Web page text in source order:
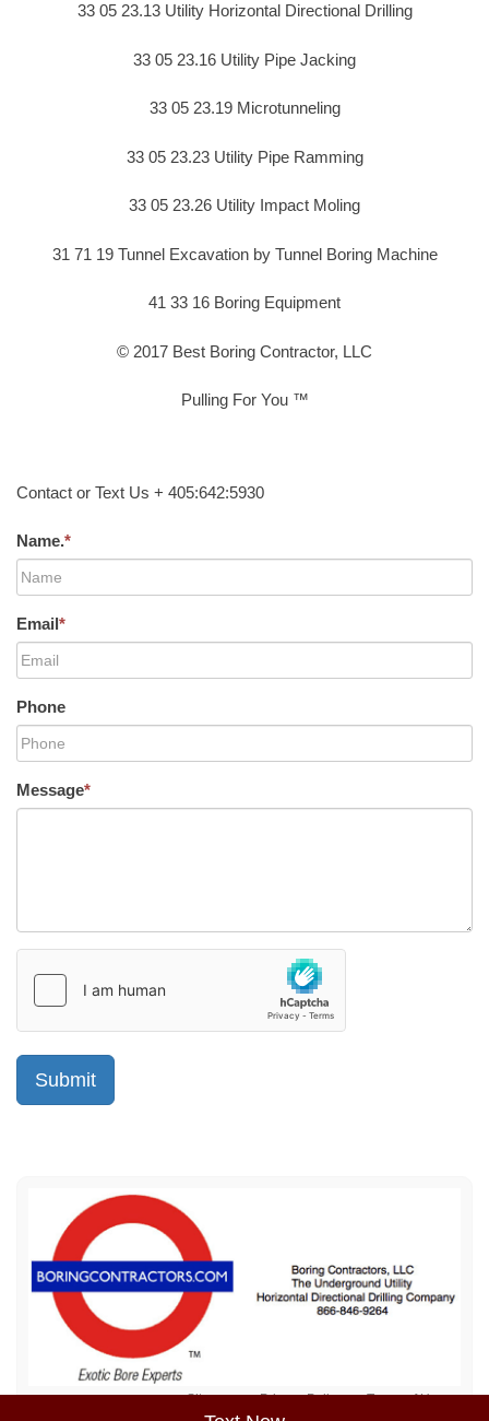
33 05 23.13 Utility Horizontal Directional Drilling
33 05 23.16 Utility Pipe Jacking
33 05 23.19 Microtunneling
33 05 23.23 Utility Pipe Ramming
33 05 23.26 Utility Impact Moling
31 71 19 Tunnel Excavation by Tunnel Boring Machine
41 33 16 Boring Equipment
© 2017 Best Boring Contractor, LLC
Pulling For You ™
Contact or Text Us + 405:642:5930
Name.*
Email*
Phone
Message*
Sitemap Privacy Policy Terms of Use